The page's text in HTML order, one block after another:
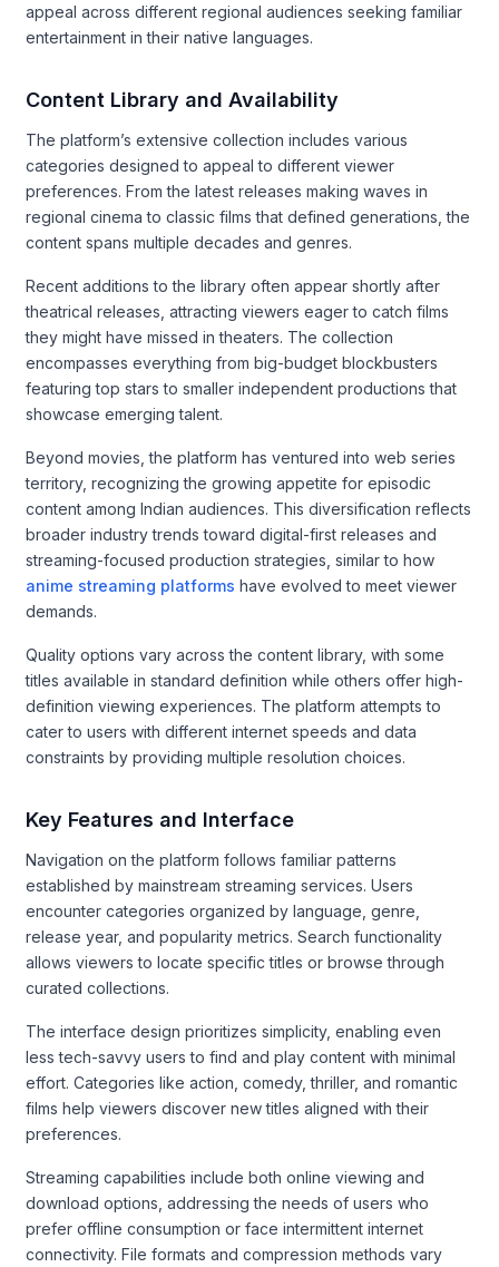
appeal across different regional audiences seeking familiar
entertainment in their native languages.
Content Library and Availability
The platform’s extensive collection includes various
categories designed to appeal to different viewer
preferences. From the latest releases making waves in
regional cinema to classic films that defined generations, the
content spans multiple decades and genres.
Recent additions to the library often appear shortly after
theatrical releases, attracting viewers eager to catch films
they might have missed in theaters. The collection
encompasses everything from big-budget blockbusters
featuring top stars to smaller independent productions that
showcase emerging talent.
Beyond movies, the platform has ventured into web series
territory, recognizing the growing appetite for episodic
content among Indian audiences. This diversification reflects
broader industry trends toward digital-first releases and
streaming-focused production strategies, similar to how
anime streaming platforms have evolved to meet viewer
demands.
Quality options vary across the content library, with some
titles available in standard definition while others offer high-
definition viewing experiences. The platform attempts to
cater to users with different internet speeds and data
constraints by providing multiple resolution choices.
Key Features and Interface
Navigation on the platform follows familiar patterns
established by mainstream streaming services. Users
encounter categories organized by language, genre,
release year, and popularity metrics. Search functionality
allows viewers to locate specific titles or browse through
curated collections.
The interface design prioritizes simplicity, enabling even
less tech-savvy users to find and play content with minimal
effort. Categories like action, comedy, thriller, and romantic
films help viewers discover new titles aligned with their
preferences.
Streaming capabilities include both online viewing and
download options, addressing the needs of users who
prefer offline consumption or face intermittent internet
connectivity. File formats and compression methods vary